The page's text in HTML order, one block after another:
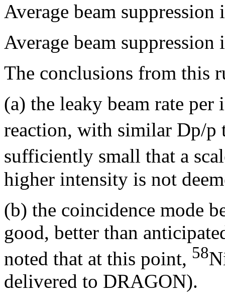
Average beam suppression
Average beam suppression
The conclusions from this
(a) the leaky beam rate
reaction, with similar Dp/p
sufficiently small that a
higher intensity is not
(b) the coincidence mode
good, better than
noted that at this point, 58
delivered to DRAGON).